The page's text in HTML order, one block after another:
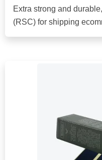
Extra strong and
(RSC) for shipping